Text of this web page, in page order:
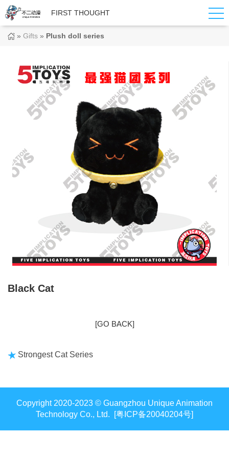
FIRST THOUGHT
» Gifts » Plush doll series
Black Cat
[GO BACK]
Strongest Cat Series
Copyright 2020-2023 © Guangzhou Unique Animation
Technology Co., Ltd. [粤ICP备20040204号]